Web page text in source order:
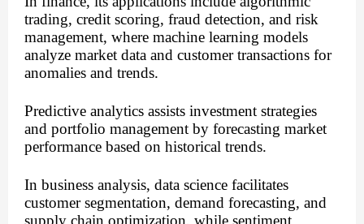
trading, credit scoring, fraud detection, and risk
management, where machine learning models
analyze market data and customer transactions for
anomalies and trends.
Predictive analytics assists investment strategies
and portfolio management by forecasting market
performance based on historical trends.
In business analysis, data science facilitates
customer segmentation, demand forecasting, and
supply chain optimization, while sentiment